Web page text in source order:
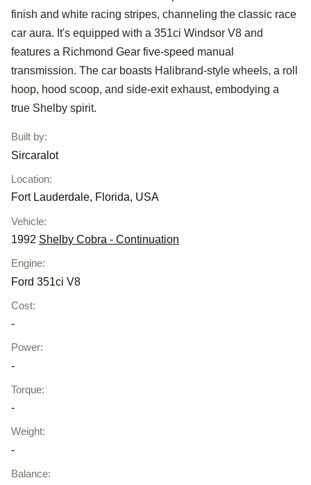
Roadsters Cobra
Replica
finish and white racing stripes, channeling the classic race
car aura. It's equipped with a 351ci Windsor V8 and
features a Richmond Gear five-speed manual
transmission. The car boasts Halibrand-style wheels, a roll
hoop, hood scoop, and side-exit exhaust, embodying a
true Shelby spirit.
Built by:
Sircaralot
Location:
Fort Lauderdale, Florida, USA
Vehicle:
1992 Shelby Cobra - Continuation
Engine:
Ford 351ci V8
Cost:
-
Power:
-
Torque:
-
Weight:
-
Balance: